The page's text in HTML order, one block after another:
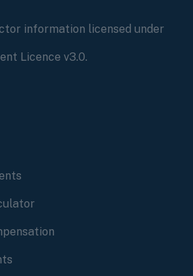
information licensed under
Licence v3.0.